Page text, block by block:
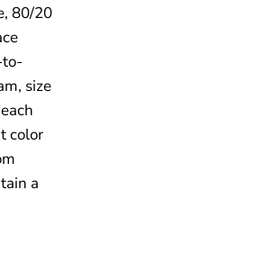
80/20
size
color
a